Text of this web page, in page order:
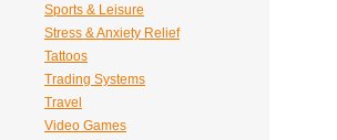
Sports & Leisure
Stress & Anxiety Relief
Tattoos
Trading Systems
Travel
Video Games